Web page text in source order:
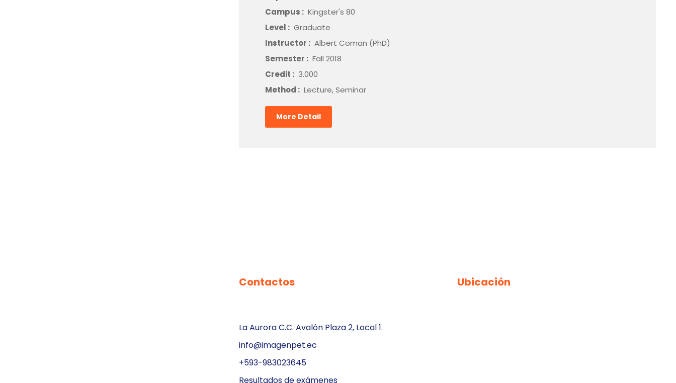
Campus : Kingster's 80
Level : Graduate
Instructor : Albert Coman (PhD)
Semester : Fall 2018
Credit : 3.000
Method : Lecture, Seminar
More Detail
Contactos
La Aurora C.C. Avalón Plaza 2, Local 1.
info@imagenpet.ec
+593-983023645
Resultados de exámenes
Ubicación